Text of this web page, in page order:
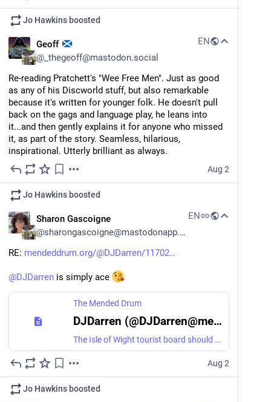
Jo Hawkins boosted
Geoff
@ _thegeoff@mastodon.social
EN
Re-reading Pratchett's "Wee Free Men". Just as good
as any of his Discworld stuff, but also remarkable
because it's written for younger folk. He doesn't pull
back on the gags and language play, he leans into
it...and then gently explains it for anyone who missed
it, as part of the story. Seamless, hilarious,
inspirational. Utterly brilliant as always.
Aug 2
Jo Hawkins boosted
Sharon Gascoigne
@sharongascoigne@mastodonapp.uk
EN
RE: mendeddrum.org/@DJDarren/11702
@DJDarren is simply ace
The Mended Drum
DJDarren (@DJDarren@mendeddrum.org)
The Isle of Wight tourist board should be paying @sharongascoigne@mastodonapp.uk and Steve a hefty penny for the good work they're doing of making me *REALLY* want to go back over there. https://youtu.be/l71LKCY2APE
Aug 2
Jo Hawkins boosted